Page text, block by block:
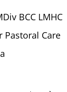
BCC LMHC
Pastoral Care